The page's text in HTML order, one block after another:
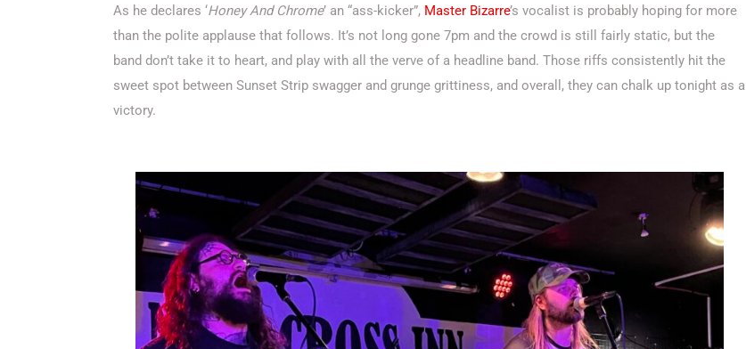
As he declares ‘Honey And Chrome’ an “ass-kicker”, Master Bizarre’s vocalist is probably hoping for more
than the polite applause that follows. It’s not long gone 7pm and the crowd is still fairly static, but the
band don’t take it to heart, and play with all the verve of a headline band. Those riffs consistently hit the
sweet spot between Sunset Strip swagger and grunge grittiness, and overall, they can chalk up tonight as a
victory.